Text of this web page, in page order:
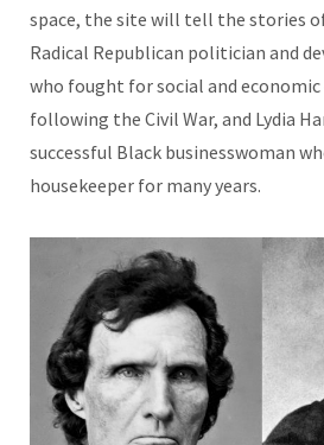
space, the site will tell the stories of
Radical Republican politician and
who fought for social and
following the Civil War, and Lydia
successful Black businesswoman
housekeeper for many years.